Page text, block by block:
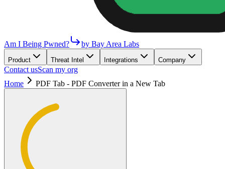
Am I Being Pwned? by Bay Area Labs
Product Threat Intel Integrations Company
Contact usScan my org
Home
PDF Tab - PDF Converter in a New Tab